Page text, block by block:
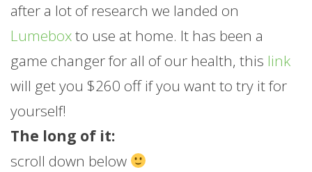
after a lot of research we landed on
Lumeboxto use at home. It has been a
game changer for all of our health, this link
will get you $260 off if you want to try it for
yourself!
The long of it:
scroll down below